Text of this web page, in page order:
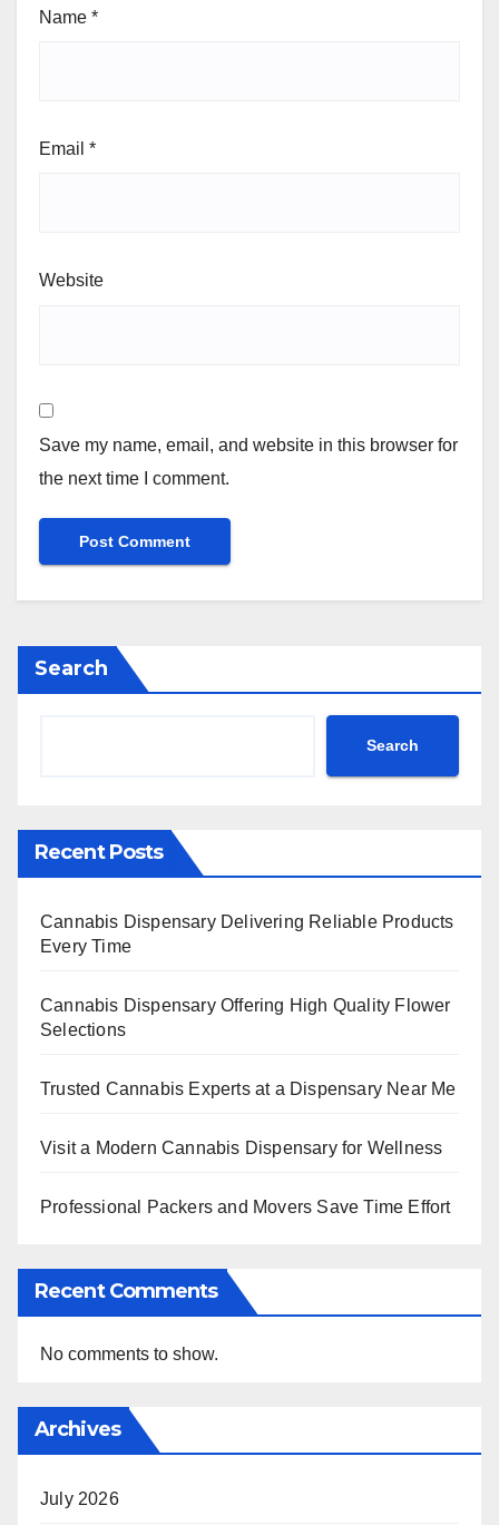
Name *
Email *
Website
Save my name, email, and website in this browser for
the next time I comment.
Search
Search
Recent Posts
Cannabis Dispensary Delivering Reliable Products
Every Time
Cannabis Dispensary Offering High Quality Flower
Selections
Trusted Cannabis Experts at a Dispensary Near Me
Visit a Modern Cannabis Dispensary for Wellness
Professional Packers and Movers Save Time Effort
Recent Comments
No comments to show.
Archives
July 2026